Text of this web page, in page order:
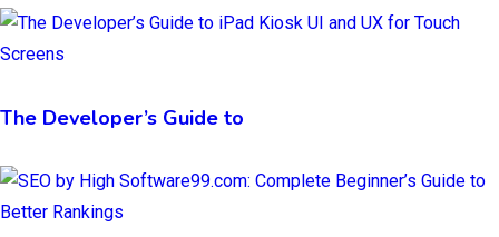
The Developer’s Guide to